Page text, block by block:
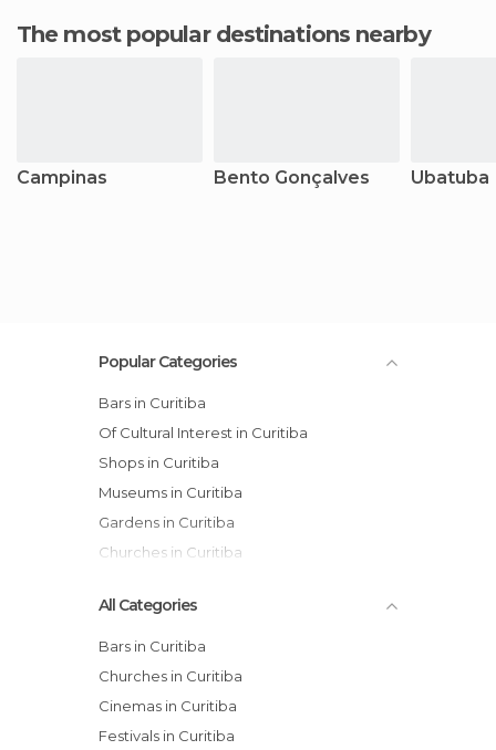
The most popular destinations nearby
Campinas Bento Gonçalves Ubatuba
Popular Categories
Bars in Curitiba
Of Cultural Interest in Curitiba
Shops in Curitiba
Museums in Curitiba
Gardens in Curitiba
Churches in Curitiba
All Categories
Bars in Curitiba
Churches in Curitiba
Cinemas in Curitiba
Festivals in Curitiba